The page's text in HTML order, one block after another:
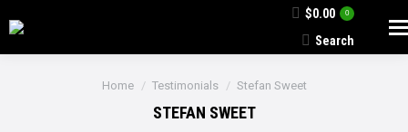
$0.00 0
Search:
Search
You are here:
Home Testimonials Stefan Sweet
STEFAN SWEET